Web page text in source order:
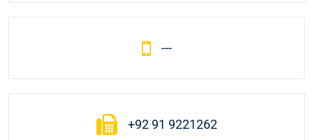
---
+92 91 9221262